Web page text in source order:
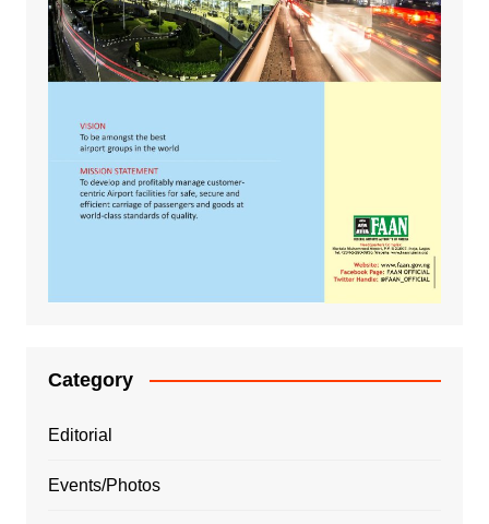
Category
Editorial
Events/Photos